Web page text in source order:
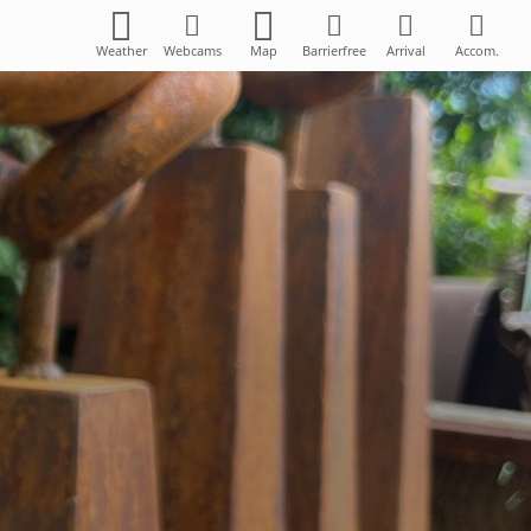
Weather Webcams Map Barrierfree Arrival Accom.